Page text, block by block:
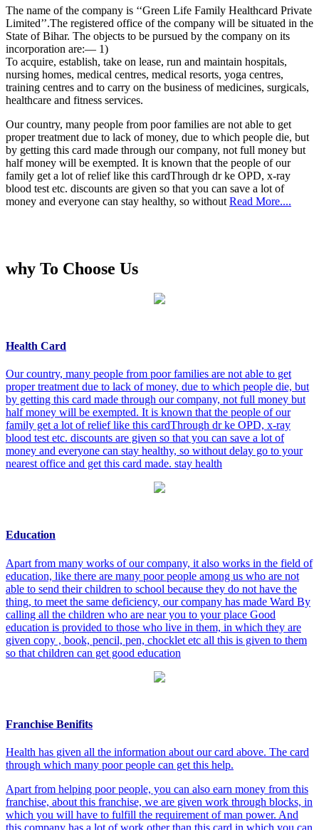
The name of the company is ‘‘Green Life Family Healthcard Private
Limited’’.The registered office of the company will be situated in the
State of Bihar. The objects to be pursued by the company on its
incorporation are:— 1)
To acquire, establish, take on lease, run and maintain hospitals,
nursing homes, medical centres, medical resorts, yoga centres,
training centres and to carry on the business of medicines, surgicals,
healthcare and fitness services.
Our country, many people from poor families are not able to get
proper treatment due to lack of money, due to which people die, but
by getting this card made through our company, not full money but
half money will be exempted. It is known that the people of our
family get a lot of relief like this cardThrough dr ke OPD, x-ray
blood test etc. discounts are given so that you can save a lot of
money and everyone can stay healthy, so without Read More....
why To Choose Us
Health Card
Our country, many people from poor families are not able to get
proper treatment due to lack of money, due to which people die, but
by getting this card made through our company, not full money but
half money will be exempted. It is known that the people of our
family get a lot of relief like this cardThrough dr ke OPD, x-ray
blood test etc. discounts are given so that you can save a lot of
money and everyone can stay healthy, so without delay go to your
nearest office and get this card made. stay health
Education
Apart from many works of our company, it also works in the field of
education, like there are many poor people among us who are not
able to send their children to school because they do not have the
thing, to meet the same deficiency, our company has made Ward By
calling all the children who are near you to your place Good
education is provided to those who live in them, in which they are
given copy , book, pencil, pen, chocklet etc all this is given to them
so that children can get good education
Franchise Benifits
Health has given all the information about our card above. The card
through which many poor people can get this help.
Apart from helping poor people, you can also earn money from this
franchise, about this franchise, we are given work through blocks, in
which you will have to fulfill the requirement of man power. And